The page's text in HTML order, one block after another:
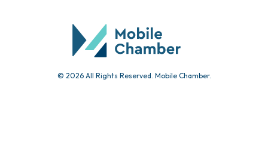
© 2026 All Rights Reserved. Mobile Chamber.